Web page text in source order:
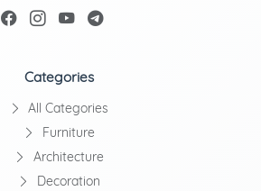
Categories
All Categories
Furniture
Architecture
Decoration